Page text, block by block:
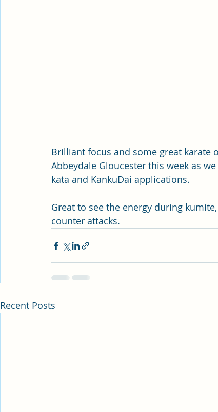
Brilliant focus and some great karate
Abbeydale Gloucester this week as
kata and KankuDai applications.
Great to see the energy during
counter attacks.
Recent Posts